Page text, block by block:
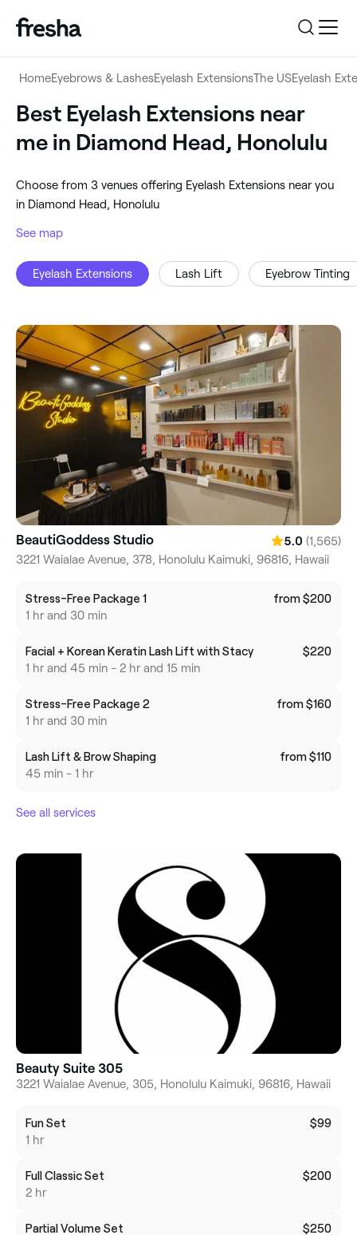
Eyelash Extensions
Log in
Download the app
Customer support
For business
Download the app
Customer support
For business
HomeEyebrows & LashesEyelash ExtensionsThe USEyelash
Best Eyelash Extensions near
me in Diamond Head, Honolulu
‎Choose from ‎3‎ venues offering Eyelash Extensions near you
in Diamond Head, Honolulu
See map
Eyelash Extensions Lash Lift Eyebrow Tinting
BeautiGoddess Studio 5.0 (1,565)
3221 Waialae Avenue, 378, Honolulu Kaimuki, 96816, Hawaii
Stress-Free Package 1
1 hr and 30 min
from $200
Facial + Korean Keratin Lash Lift with Stacy
1 hr and 45 min - 2 hr and 15 min
$220
Stress-Free Package 2
1 hr and 30 min
from $160
Lash Lift & Brow Shaping
45 min - 1 hr
from $110
See all services
Beauty Suite 305
3221 Waialae Avenue, 305, Honolulu Kaimuki, 96816, Hawaii
Fun Set
1 hr
$99
Full Classic Set
2 hr
$200
Partial Volume Set
$250